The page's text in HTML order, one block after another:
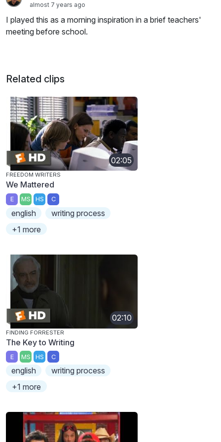
almost 7 years ago
I played this as a morning inspiration in a brief teachers'
meeting before school.
Related clips
02:05
FREEDOM WRITERS
We Mattered
E MS HS C
english
writing process
+1 more
02:10
FINDING FORRESTER
The Key to Writing
E MS HS C
english
writing process
+1 more